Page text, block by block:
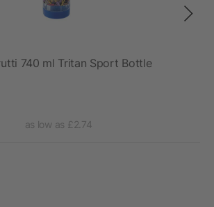
740 ml Tritan Sport Bottle
as low as £2.74